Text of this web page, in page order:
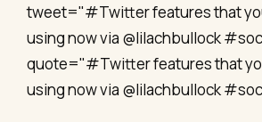
tweet="#Twitter features that
using now via @lilachbullock
quote="#Twitter features that
using now via @lilachbullock